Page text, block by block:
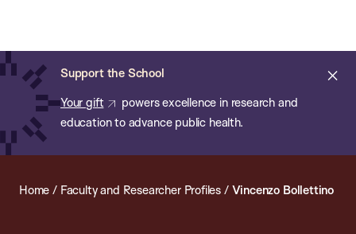
main
content
Support the School
Your gift
powers excellence in research and
education to advance public health.
of
Public
Health
Home / Faculty and Researcher Profiles / Vincenzo Bollettino